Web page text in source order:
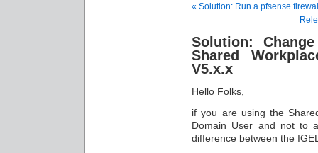
« Solution: Run a pfsense
Solution:
Shared
V5.x.x
Hello Folks,
if you are using the
Domain User and not to
difference between the